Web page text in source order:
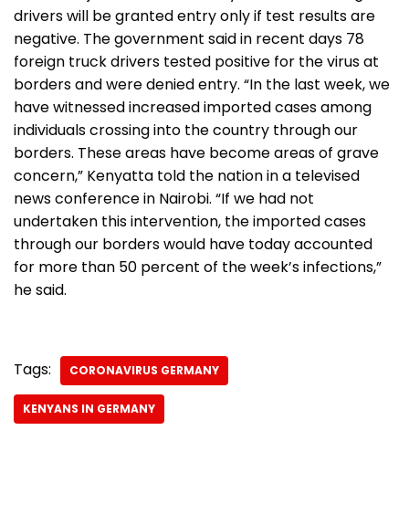
drivers will be granted entry only if test results are
negative. The government said in recent days 78
foreign truck drivers tested positive for the virus at
borders and were denied entry. “In the last week, we
have witnessed increased imported cases among
individuals crossing into the country through our
borders. These areas have become areas of grave
concern,” Kenyatta told the nation in a televised
news conference in Nairobi. “If we had not
undertaken this intervention, the imported cases
through our borders would have today accounted
for more than 50 percent of the week’s infections,”
he said.
Tags: CORONAVIRUS GERMANY
KENYANS IN GERMANY